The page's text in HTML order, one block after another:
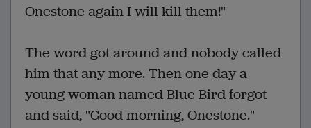
Onestone again I will kill them!"
The word got around and nobody called
him that any more. Then one day a
young woman named Blue Bird forgot
and said, "Good morning, Onestone."